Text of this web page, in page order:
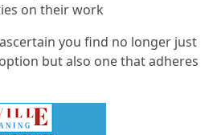
on their work
you find no longer just
but also one that adheres